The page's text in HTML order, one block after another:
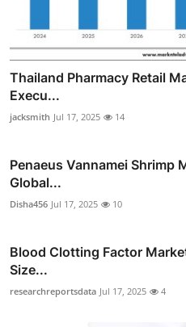
Thailand Pharmacy Retail
Execu...
jacksmith Jul 17, 2025 14
Penaeus Vannamei Shrimp
Global...
Disha456 Jul 17, 2025 10
Blood Clotting Factor
Size...
researchreportsdata Jul 17, 2025 4